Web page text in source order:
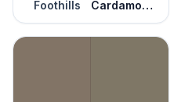
Foothills Cardamom Spice